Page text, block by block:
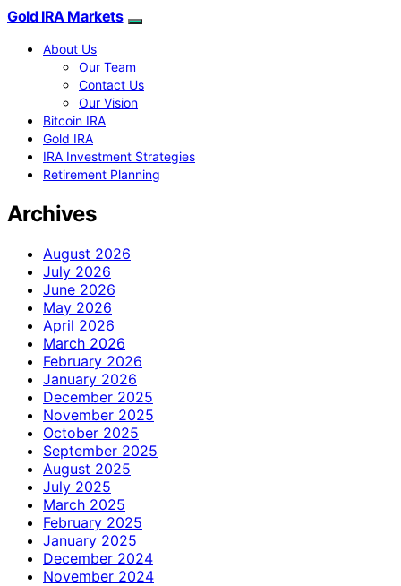
Gold IRA Markets
About Us
Our Team
Contact Us
Our Vision
Bitcoin IRA
Gold IRA
IRA Investment Strategies
Retirement Planning
Archives
August 2026
July 2026
June 2026
May 2026
April 2026
March 2026
February 2026
January 2026
December 2025
November 2025
October 2025
September 2025
August 2025
July 2025
March 2025
February 2025
January 2025
December 2024
November 2024